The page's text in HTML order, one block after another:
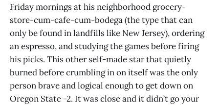
Friday mornings at his neighborhood grocery-
store-cum-cafe-cum-bodega (the type that can
only be found in landfills like New Jersey), ordering
an espresso, and studying the games before firing
his picks. This other self-made star that quietly
burned before crumbling in on itself was the only
person brave and logical enough to get down on
Oregon State -2. It was close and it didn’t go your